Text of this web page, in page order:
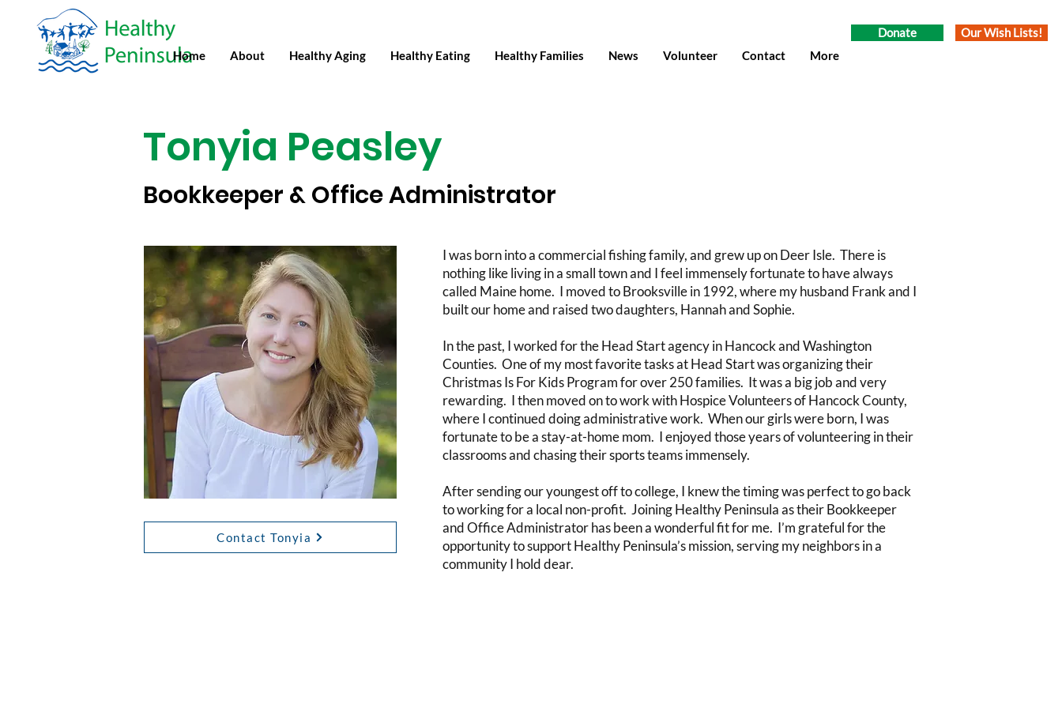
Home About Healthy Aging Healthy Eating Healthy Families News Volunteer Contact More
Donate Our Wish Lists!
Tonyia Peasley
Bookkeeper & Office Administrator
Contact Tonyia
I was born into a commercial fishing family, and grew up on Deer Isle. There is
nothing like living in a small town and I feel immensely fortunate to have always
called Maine home. I moved to Brooksville in 1992, where my husband Frank and I
built our home and raised two daughters, Hannah and Sophie.
In the past, I worked for the Head Start agency in Hancock and Washington
Counties. One of my most favorite tasks at Head Start was organizing their
Christmas Is For Kids Program for over 250 families. It was a big job and very
rewarding. I then moved on to work with Hospice Volunteers of Hancock County,
where I continued doing administrative work. When our girls were born, I was
fortunate to be a stay-at-home mom. I enjoyed those years of volunteering in their
classrooms and chasing their sports teams immensely.
After sending our youngest off to college, I knew the timing was perfect to go back
to working for a local non-profit. Joining Healthy Peninsula as their Bookkeeper
and Office Administrator has been a wonderful fit for me. I’m grateful for the
opportunity to support Healthy Peninsula’s mission, serving my neighbors in a
community I hold dear.